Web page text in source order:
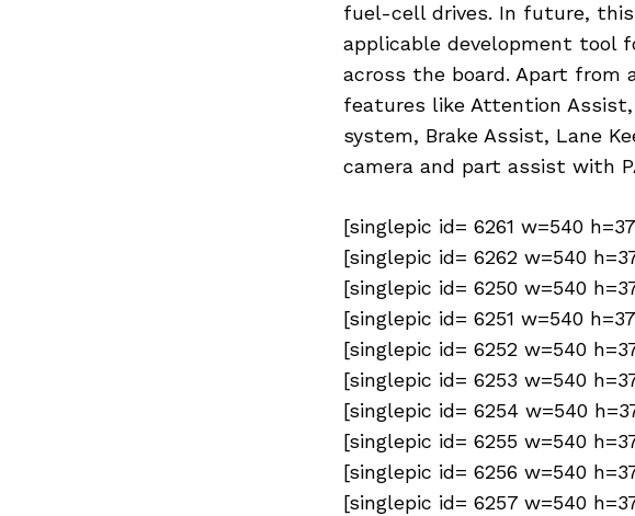
fuel-cell drives. In future, this
applicable development tool
across the board. Apart
features like Attention
system, Brake Assist, Lane
camera and part assist with
[singlepic id= 6261 w=540
[singlepic id= 6262 w=540
[singlepic id= 6250 w=540
[singlepic id= 6251 w=540
[singlepic id= 6252 w=540
[singlepic id= 6253 w=540
[singlepic id= 6254 w=540
[singlepic id= 6255 w=540
[singlepic id= 6256 w=540
[singlepic id= 6257 w=540